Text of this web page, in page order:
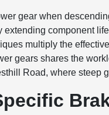
gear when
extending component
multiply the
gears shares the
Road, where steep